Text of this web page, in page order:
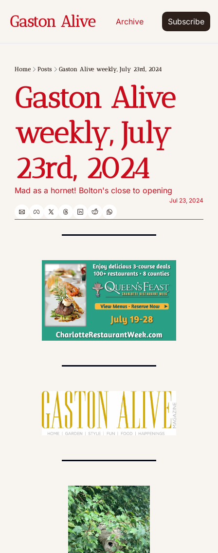
Gaston Alive Archive Subscribe
Home Posts Gaston Alive weekly, July 23rd, 2024
Gaston Alive
weekly, July
23rd, 2024
Mad as a hornet! Bolton's close to opening
Jul 23, 2024